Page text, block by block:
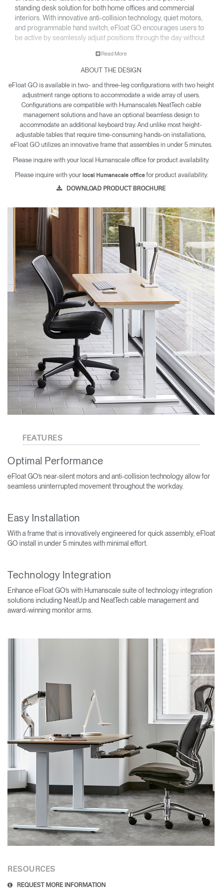
standing desk solution for both home offices and commercial
interiors. With innovative anti-collision technology, quiet motors,
and programmable hand switch, eFloat GO encourages users to
be active by seamlessly adjust positions through the day without
Programmable hand switch automatically adjusts to each
user’s preferred height
Beamless option to accommodate all keyboard trays
Read More
ABOUT THE DESIGN
eFloat GO is available in two- and three-leg configurations with two height
adjustment range options to accommodate a wide array of users.
Configurations are compatible with Humanscale’s NeatTech cable
management solutions and have an optional beamless design to
accommodate an additional keyboard tray. And unlike most height-
adjustable tables that require time-consuming hands-on installations,
eFloat GO utilizes an innovative frame that assembles in under 5 minutes.
Please inquire with your local Humanscale office for product availability.
Please inquire with your local Humanscale officefor product availability.
DOWNLOAD PRODUCT BROCHURE
FEATURES
Optimal Performance
eFloat GO’s near-silent motors and anti-collision technology allow for
seamless uninterrupted movement throughout the workday.
Easy Installation
With a frame that is innovatively engineered for quick assembly, eFloat
GO install in under 5 minutes with minimal effort.
Technology Integration
Enhance eFloat GO’s with Humanscale suite of technology integration
solutions including NeatUp and NeatTech cable management and
award-winning monitor arms.
RESOURCES
REQUEST MORE INFORMATION